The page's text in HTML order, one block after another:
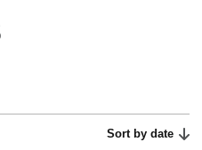
Sort by date